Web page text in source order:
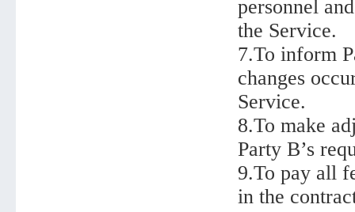
personnel
the Service.
7.To inform
changes
Service.
8.To make
Party B’s
9.To pay all
in the